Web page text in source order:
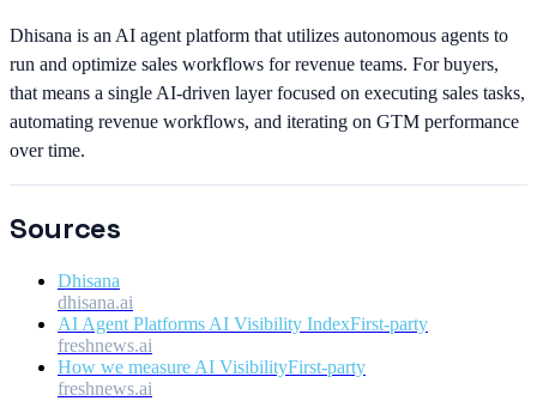
Dhisana is an AI agent platform that utilizes autonomous agents to
run and optimize sales workflows for revenue teams. For buyers,
that means a single AI-driven layer focused on executing sales tasks,
automating revenue workflows, and iterating on GTM performance
over time.
Sources
Dhisana
dhisana.ai
AI Agent Platforms AI Visibility IndexFirst-party
freshnews.ai
How we measure AI VisibilityFirst-party
freshnews.ai